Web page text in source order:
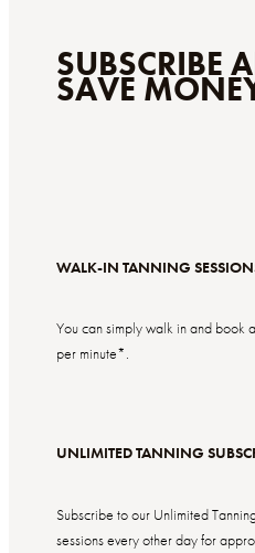
SUBSCRIBE
SAVE
WALK-IN TANNING
You can simply walk in and book
per minute*.
UNLIMITED TANNING
Subscribe to our Unlimited
sessions every other day for